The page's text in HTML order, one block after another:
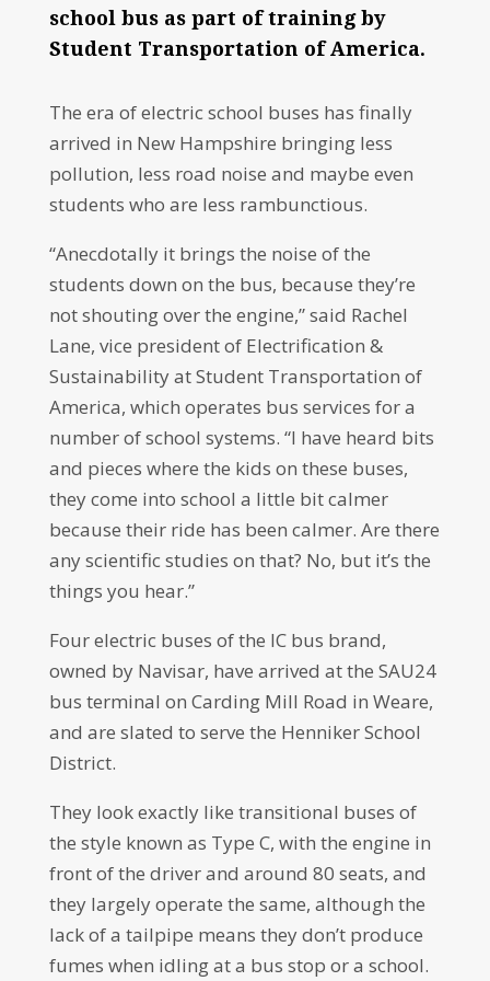
school bus as part of training by
Student Transportation of America.
The era of electric school buses has finally
arrived in New Hampshire bringing less
pollution, less road noise and maybe even
students who are less rambunctious.
“Anecdotally it brings the noise of the
students down on the bus, because they’re
not shouting over the engine,” said Rachel
Lane, vice president of Electrification &
Sustainability at Student Transportation of
America, which operates bus services for a
number of school systems. “I have heard bits
and pieces where the kids on these buses,
they come into school a little bit calmer
because their ride has been calmer. Are there
any scientific studies on that? No, but it’s the
things you hear.”
Four electric buses of the IC bus brand,
owned by Navisar, have arrived at the SAU24
bus terminal on Carding Mill Road in Weare,
and are slated to serve the Henniker School
District.
They look exactly like transitional buses of
the style known as Type C, with the engine in
front of the driver and around 80 seats, and
they largely operate the same, although the
lack of a tailpipe means they don’t produce
fumes when idling at a bus stop or a school.